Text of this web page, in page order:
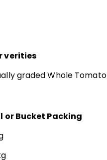
verities
graded Whole Tomato
or Bucket Packing